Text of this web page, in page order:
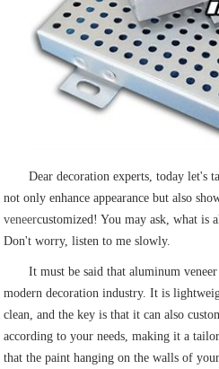
Dear decoration experts, today let's
not only enhance appearance but also
veneercustomized! You may ask, what is
Don't worry, listen to me slowly.
It must be said that aluminum
modern decoration industry. It is
clean, and the key is that it can also
according to your needs, making it a
that the paint hanging on the walls of